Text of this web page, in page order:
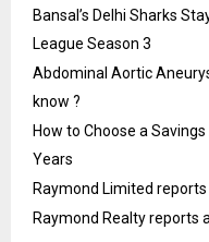
Bansal’s Delhi Sharks
League Season 3
Abdominal Aortic
know ?
How to Choose a
Years
Raymond Limited
Raymond Realty reports